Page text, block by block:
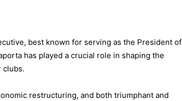
best known for serving as the President of
has played a crucial role in shaping the
clubs.
restructuring, and both triumphant and